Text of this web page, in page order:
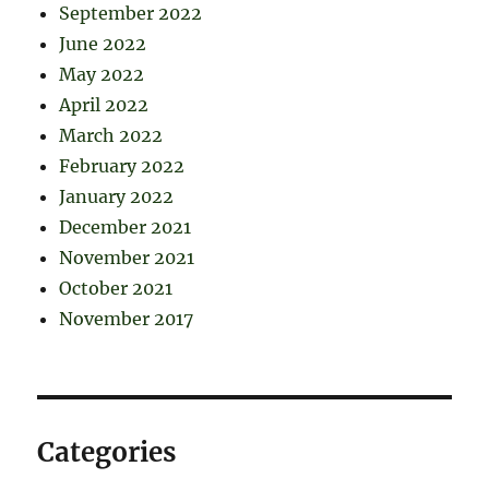
September 2022
June 2022
May 2022
April 2022
March 2022
February 2022
January 2022
December 2021
November 2021
October 2021
November 2017
Categories